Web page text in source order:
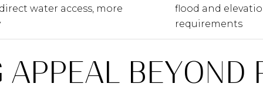
water access, more
flood and
requirements
BEYOND